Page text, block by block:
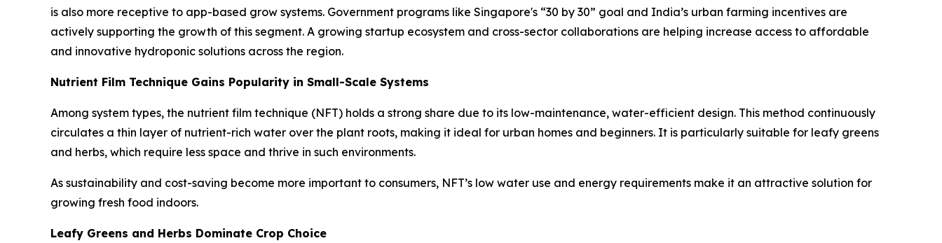
is also more receptive to app-based grow systems. Government programs like Singapore's “30 by 30” goal and India’s urban farming incentives are
actively supporting the growth of this segment. A growing startup ecosystem and cross-sector collaborations are helping increase access to affordable
and innovative hydroponic solutions across the region.
Nutrient Film Technique Gains Popularity in Small-Scale Systems
Among system types, the nutrient film technique (NFT) holds a strong share due to its low-maintenance, water-efficient design. This method continuously
circulates a thin layer of nutrient-rich water over the plant roots, making it ideal for urban homes and beginners. It is particularly suitable for leafy greens
and herbs, which require less space and thrive in such environments.
As sustainability and cost-saving become more important to consumers, NFT’s low water use and energy requirements make it an attractive solution for
growing fresh food indoors.
Leafy Greens and Herbs Dominate Crop Choice